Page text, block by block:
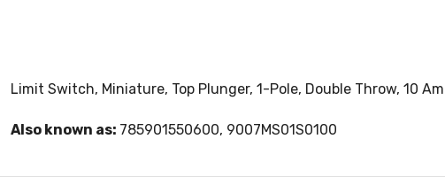
Limit Switch, Miniature, Top Plunger, 1-Pole, Double Throw, 10
Also known as: 785901550600, 9007MS01S0100